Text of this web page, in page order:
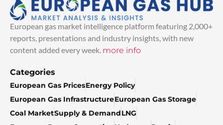
European gas market intelligence platform featuring 2,000+
reports, presentations and industry insights, with new
content added every week. more info
Categories
European Gas PricesEnergy Policy
European Gas InfrastructureEuropean Gas Storage
Coal MarketSupply & DemandLNG